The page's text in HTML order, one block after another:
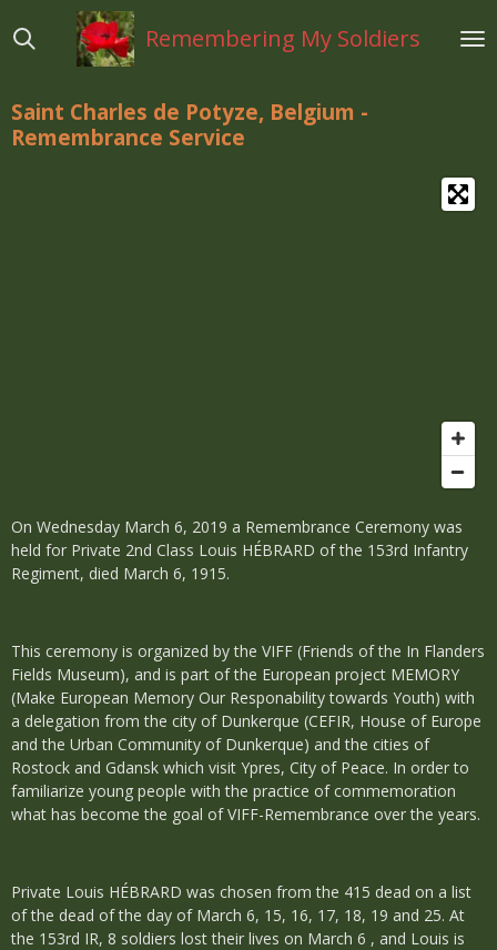
direct
hoofdinhoud
Remembering My Soldiers
Saint Charles de Potyze, Belgium -
Remembrance Service
On Wednesday March 6, 2019 a Remembrance Ceremony was
held for Private 2nd Class Louis HÉBRARD of the 153rd Infantry
Regiment, died March 6, 1915.
This ceremony is organized by the VIFF (Friends of the In Flanders
Fields Museum), and is part of the European project MEMORY
(Make European Memory Our Responability towards Youth) with
a delegation from the city of Dunkerque (CEFIR, House of Europe
and the Urban Community of Dunkerque) and the cities of
Rostock and Gdansk which visit Ypres, City of Peace. In order to
familiarize young people with the practice of commemoration
what has become the goal of VIFF-Remembrance over the years.
Private Louis HÉBRARD was chosen from the 415 dead on a list
of the dead of the day of March 6, 15, 16, 17, 18, 19 and 25. At
the 153rd IR, 8 soldiers lost their lives on March 6 , and Louis is